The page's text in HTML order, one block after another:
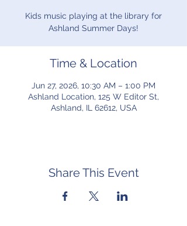
Kids music playing at the library for
Ashland Summer Days!
Time & Location
Jun 27, 2026, 10:30 AM – 1:00 PM
Ashland Location, 125 W Editor St,
Ashland, IL 62612, USA
Share This Event